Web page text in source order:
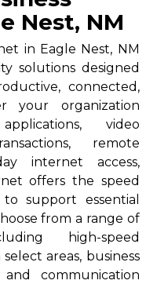
Nest, NM
in Eagle Nest, NM
solutions designed
connected,
your organization
video
remote
internet access,
offers the speed
support essential
from a range of
high-speed
areas, business
and communication